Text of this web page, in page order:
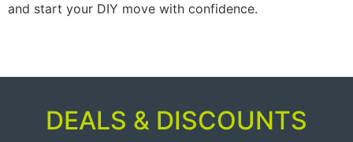
and start your DIY move with confidence.
DEALS & DISCOUNTS